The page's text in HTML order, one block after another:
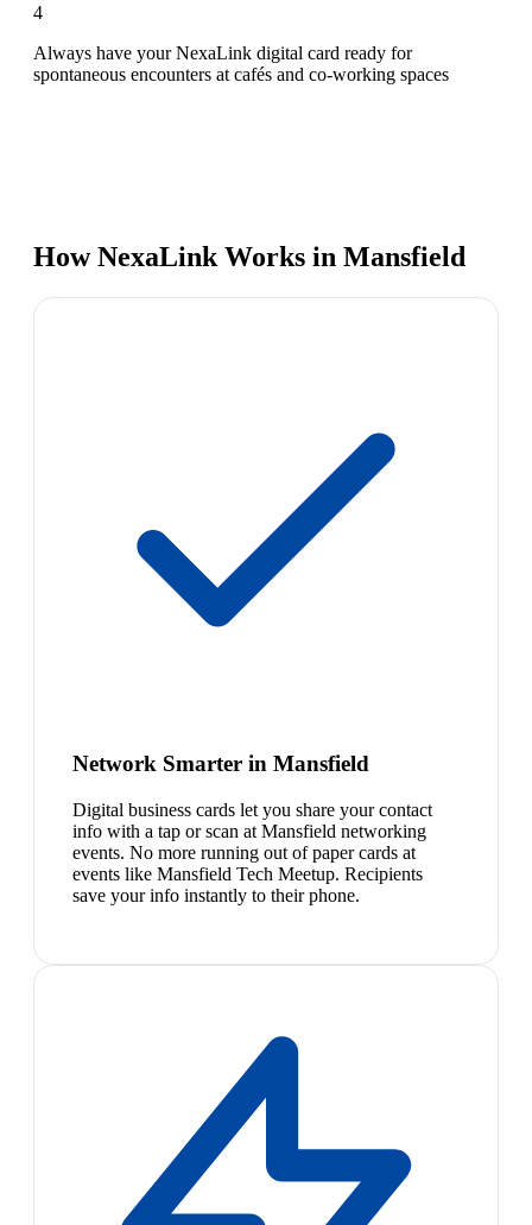
4
Always have your NexaLink digital card ready for
spontaneous encounters at cafés and co-working spaces
How NexaLink Works in Mansfield
Network Smarter in Mansfield
Digital business cards let you share your contact
info with a tap or scan at Mansfield networking
events. No more running out of paper cards at
events like Mansfield Tech Meetup. Recipients
save your info instantly to their phone.